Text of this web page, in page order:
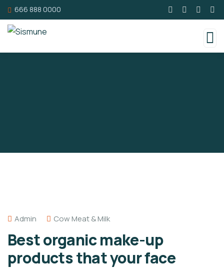
666 888 0000
Admin Cow Meat & Milk
Best organic make-up
products that your face